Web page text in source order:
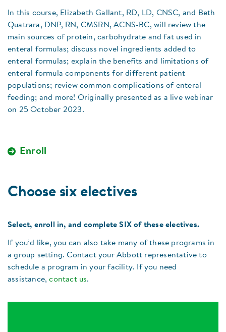
In this course, Elizabeth Gallant, RD, LD, CNSC, and Beth
Quatrara, DNP, RN, CMSRN, ACNS-BC, will review the
main sources of protein, carbohydrate and fat used in
enteral formulas; discuss novel ingredients added to
enteral formulas; explain the benefits and limitations of
enteral formula components for different patient
populations; review common complications of enteral
feeding; and more! Originally presented as a live webinar
on 25 October 2023.
Enroll
Choose six electives
Select, enroll in, and complete SIX of these electives.
If you’d like, you can also take many of these programs in
a group setting. Contact your Abbott representative to
schedule a program in your facility. If you need
assistance,contact us.